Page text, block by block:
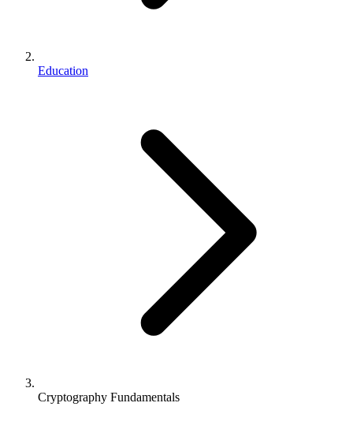
Education
Cryptography Fundamentals